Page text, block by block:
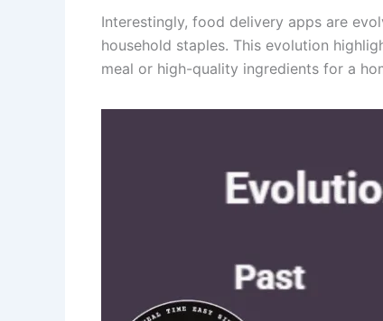
Interestingly, food delivery apps are
household staples. This evolution
meal or high-quality ingredients for a